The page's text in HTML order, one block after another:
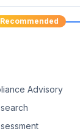
Recommended
Advisory